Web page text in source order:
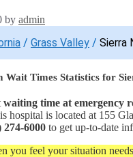
by admin
/ Grass Valley / Sierra
Wait Times Statistics for
waiting time at emergency
hospital is located at 155
274-6000 to get up-to-date
you feel your situation